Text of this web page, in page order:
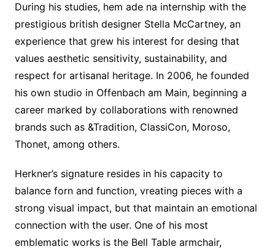
During his studies, hem ade na internship with the
prestigious british designer Stella McCartney, an
experience that grew his interest for desing that
values aesthetic sensitivity, sustainability, and
respect for artisanal heritage. In 2006, he founded
his own studio in Offenbach am Main, beginning a
career marked by collaborations with renowned
brands such as &Tradition, ClassiCon, Moroso,
Thonet, among others.
Herkner’s signature resides in his capacity to
balance forn and function, vreating pieces with a
strong visual impact, but that maintain an emotional
connection with the user. One of his most
emblematic works is the Bell Table armchair,